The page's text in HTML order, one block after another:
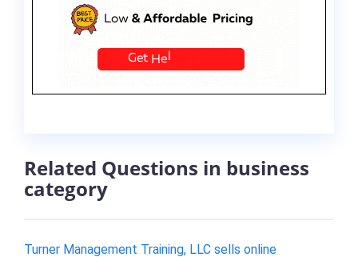
Related Questions in business
category
Turner Management Training, LLC sells online